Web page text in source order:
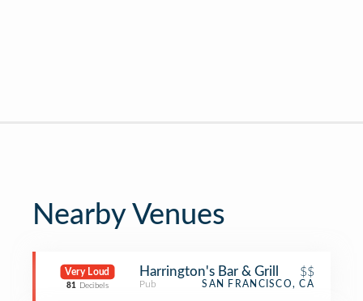
Nearby Venues
Very Loud
81 Decibels
Harrington's Bar & Grill $$
Pub SAN FRANCISCO, CA